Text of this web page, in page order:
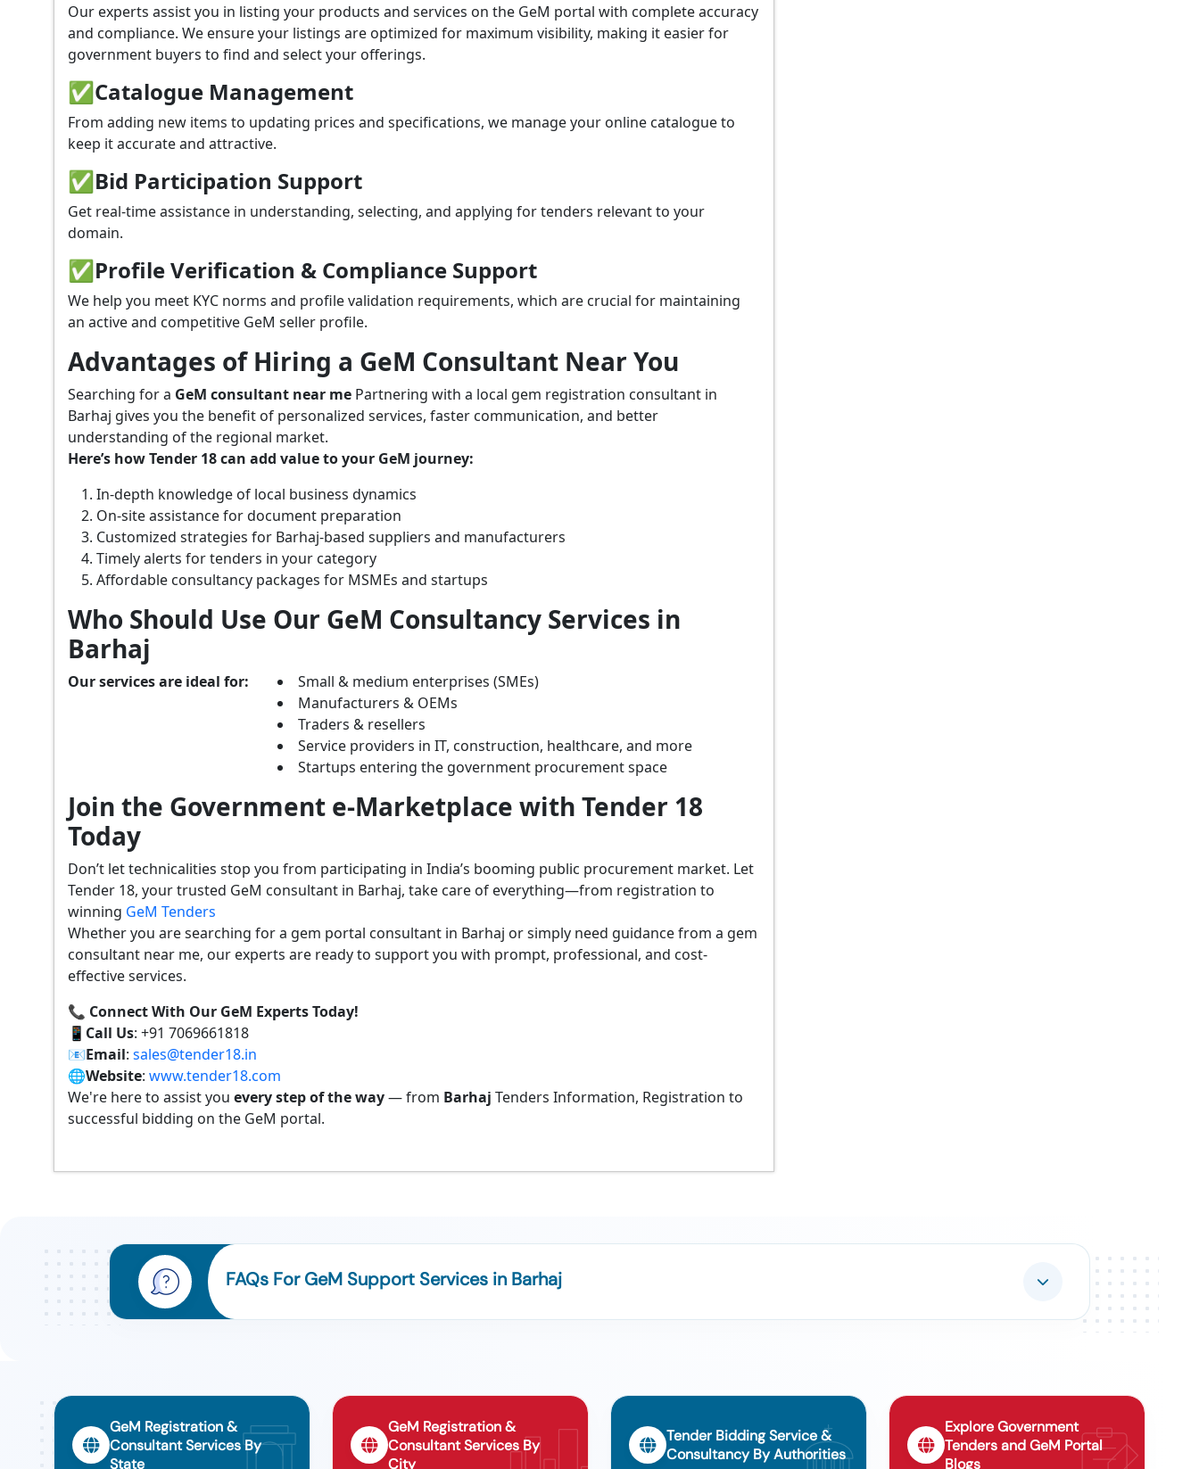
Our experts assist you in listing your products and services on the GeM portal with complete accuracy
and compliance. We ensure your listings are optimized for maximum visibility, making it easier for
government buyers to find and select your offerings.
✅Catalogue Management
From adding new items to updating prices and specifications, we manage your online catalogue to
keep it accurate and attractive.
✅Bid Participation Support
Get real-time assistance in understanding, selecting, and applying for tenders relevant to your
domain.
✅Profile Verification & Compliance Support
We help you meet KYC norms and profile validation requirements, which are crucial for maintaining
an active and competitive GeM seller profile.
Advantages of Hiring a GeM Consultant Near You
Searching for a GeM consultant near me Partnering with a local gem registration consultant in
Barhaj gives you the benefit of personalized services, faster communication, and better
understanding of the regional market.
Here’s how Tender 18 can add value to your GeM journey:
In-depth knowledge of local business dynamics
On-site assistance for document preparation
Customized strategies for Barhaj-based suppliers and manufacturers
Timely alerts for tenders in your category
Affordable consultancy packages for MSMEs and startups
Who Should Use Our GeM Consultancy Services in
Barhaj
Our services are ideal for:
Small & medium enterprises (SMEs)
Manufacturers & OEMs
Traders & resellers
Service providers in IT, construction, healthcare, and more
Startups entering the government procurement space
Join the Government e-Marketplace with Tender 18
Today
Don’t let technicalities stop you from participating in India’s booming public procurement market. Let
Tender 18, your trusted GeM consultant in Barhaj, take care of everything—from registration to
winning GeM Tenders
Whether you are searching for a gem portal consultant in Barhaj or simply need guidance from a gem
consultant near me, our experts are ready to support you with prompt, professional, and cost-
effective services.
📞 Connect With Our GeM Experts Today!
📱 Call Us: +91 7069661818
📧Email: sales@tender18.in
🌐Website: www.tender18.com
We're here to assist you every step of the way— from Barhaj Tenders Information, Registration to
successful bidding on the GeM portal.
FAQs For GeM Support Services in Barhaj
GeM Registration &
Consultant Services By
State
GeM Registration &
Consultant Services By
City
Tender Bidding Service &
Consultancy By Authorities
Explore Government
Tenders and GeM Portal
Blogs